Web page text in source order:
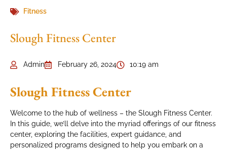
Fitness
Slough Fitness Center
Admin February 26, 2024 10:19 am
Slough Fitness Center
Welcome to the hub of wellness – the Slough Fitness Center.
In this guide, we’ll delve into the myriad offerings of our fitness
center, exploring the facilities, expert guidance, and
personalized programs designed to help you embark on a